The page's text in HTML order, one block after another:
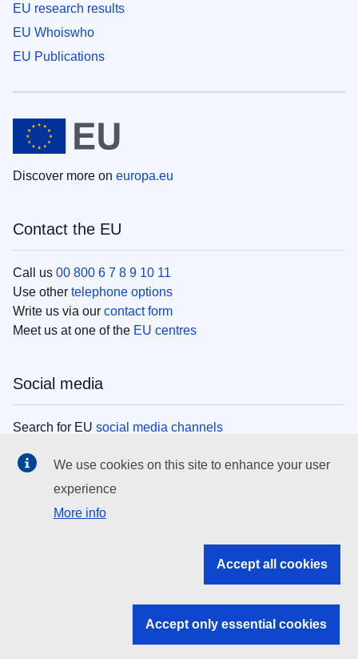
EU research results
EU Whoiswho
EU Publications
Discover more on europa.eu
Contact the EU
Call us 00 800 6 7 8 9 10 11
Use other telephone options
Write us via our contact form
Meet us at one of the EU centres
Social media
Search for EU social media channels
EU institutions
Search all EU institutions and bodies
EU institutions
We use cookies on this site to enhance your user
experience
More info
Accept all cookies
Accept only essential cookies